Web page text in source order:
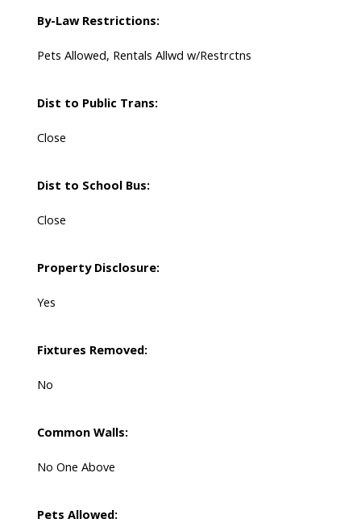
By-Law Restrictions:
Pets Allowed, Rentals Allwd w/Restrctns
Dist to Public Trans:
Close
Dist to School Bus:
Close
Property Disclosure:
Yes
Fixtures Removed:
No
Common Walls:
No One Above
Pets Allowed: